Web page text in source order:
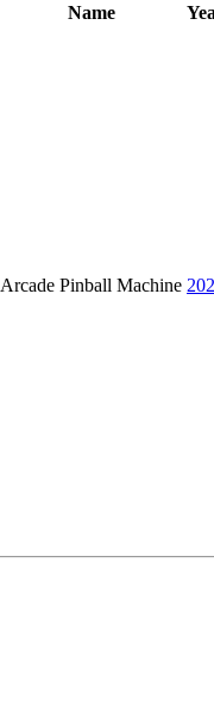
Name
Arcade Pinball Machine